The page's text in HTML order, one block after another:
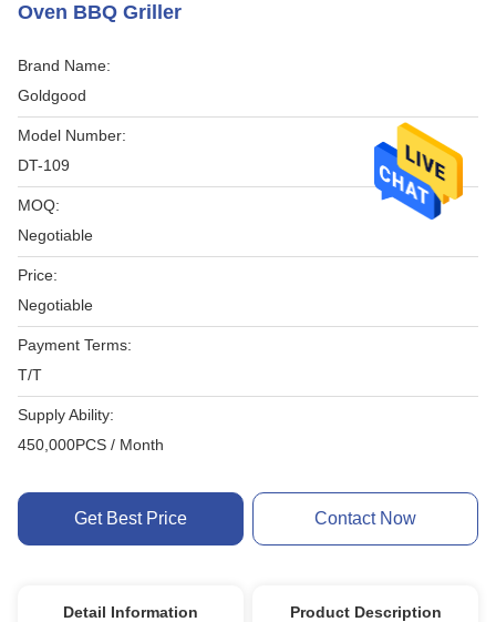
Oven BBQ Griller
Brand Name:
Goldgood
Model Number:
DT-109
MOQ:
Negotiable
Price:
Negotiable
Payment Terms:
T/T
Supply Ability:
450,000PCS / Month
Get Best Price Contact Now
Detail Information Product Description